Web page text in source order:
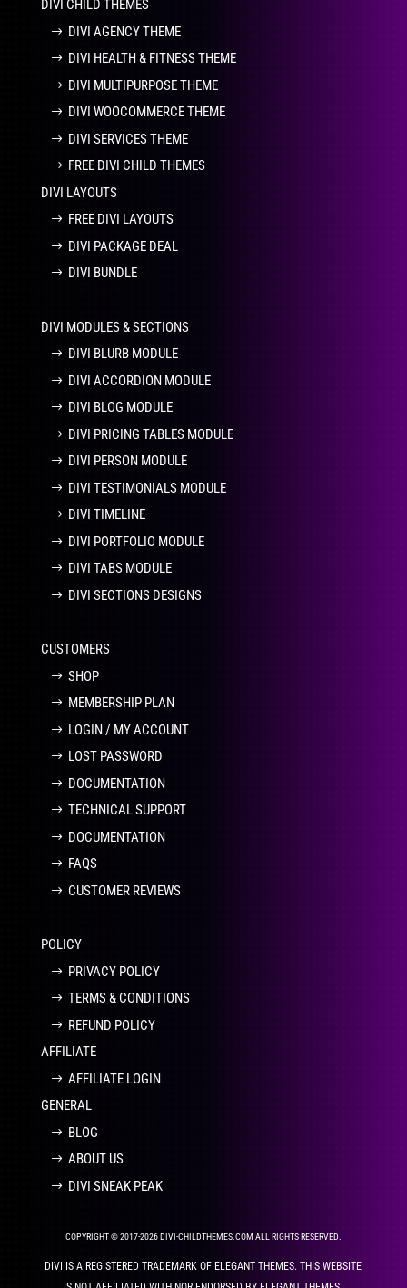
DIVI CHILD THEMES
DIVI AGENCY THEME
DIVI HEALTH & FITNESS THEME
DIVI MULTIPURPOSE THEME
DIVI WOOCOMMERCE THEME
DIVI SERVICES THEME
FREE DIVI CHILD THEMES
DIVI LAYOUTS
FREE DIVI LAYOUTS
DIVI PACKAGE DEAL
DIVI BUNDLE
DIVI MODULES & SECTIONS
DIVI BLURB MODULE
DIVI ACCORDION MODULE
DIVI BLOG MODULE
DIVI PRICING TABLES MODULE
DIVI PERSON MODULE
DIVI TESTIMONIALS MODULE
DIVI TIMELINE
DIVI PORTFOLIO MODULE
DIVI TABS MODULE
DIVI SECTIONS DESIGNS
CUSTOMERS
SHOP
MEMBERSHIP PLAN
LOGIN / MY ACCOUNT
LOST PASSWORD
DOCUMENTATION
TECHNICAL SUPPORT
DOCUMENTATION
FAQS
CUSTOMER REVIEWS
POLICY
PRIVACY POLICY
TERMS & CONDITIONS
REFUND POLICY
AFFILIATE
AFFILIATE LOGIN
GENERAL
BLOG
ABOUT US
DIVI SNEAK PEAK
COPYRIGHT © 2017-2026 DIVI-CHILDTHEMES.COM ALL RIGHTS RESERVED.
DIVI IS A REGISTERED TRADEMARK OF ELEGANT THEMES. THIS WEBSITE